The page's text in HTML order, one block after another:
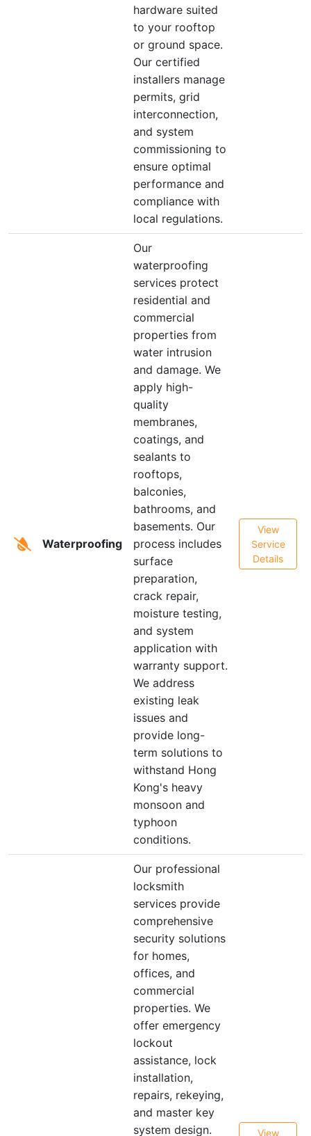
hardware suited
to your rooftop
or ground space.
Our certified
installers manage
permits, grid
interconnection,
and system
commissioning to
ensure optimal
performance and
compliance with
local regulations.
Waterproofing
Our
waterproofing
services protect
residential and
commercial
properties from
water intrusion
and damage. We
apply high-
quality
membranes,
coatings, and
sealants to
rooftops,
balconies,
bathrooms, and
basements. Our
process includes
surface
preparation,
crack repair,
moisture testing,
and system
application with
warranty support.
We address
existing leak
issues and
provide long-
term solutions to
withstand Hong
Kong's heavy
monsoon and
typhoon
conditions.
View
Service
Details
Our professional
locksmith
services provide
comprehensive
security solutions
for homes,
offices, and
commercial
properties. We
offer emergency
lockout
assistance, lock
installation,
repairs, rekeying,
and master key
system design.
View